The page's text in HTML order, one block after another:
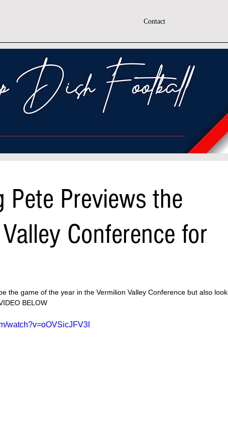
Contact
Pete Previews the
Conference for
the game of the year in the Vermilion Valley Conference but also look
BELOW
watch?v=oOVSicJFV3I